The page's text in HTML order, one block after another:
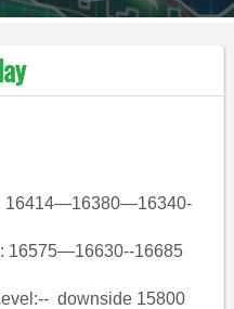
16414—16380—16340-
16575—16630--16685
downside 15800